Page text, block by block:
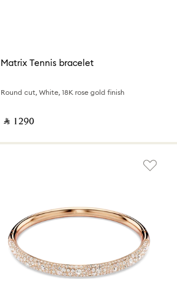
Matrix Tennis bracelet
Round cut, White, 18K rose gold finish
‎ ⃁ ⁦1290⁩ ‎